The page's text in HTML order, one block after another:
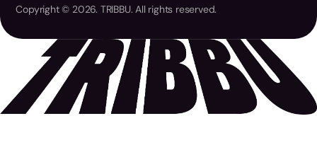
Copyright © 2026. TRIBBU. All rights reserved.